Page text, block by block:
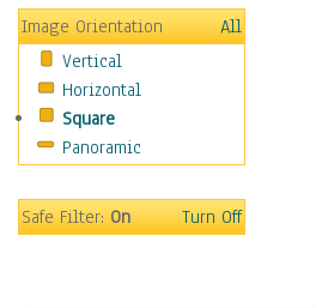
Holidays
Home & Hearth
Maps
Military & Law
Motivational
Movies
People
Image Orientation
All
Vertical
Horizontal
Square
Panoramic
Safe Filter:On Turn Off